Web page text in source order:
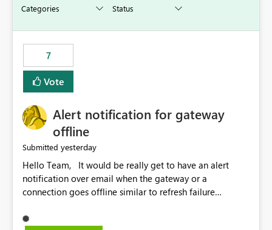
7
Vote
Alert notification for gateway
offline
Submitted yesterday
Hello Team, It would be really get to have an alert
notification over email when the gateway or a
connection goes offline similar to refresh failure
the upcoming versions of Power BI.